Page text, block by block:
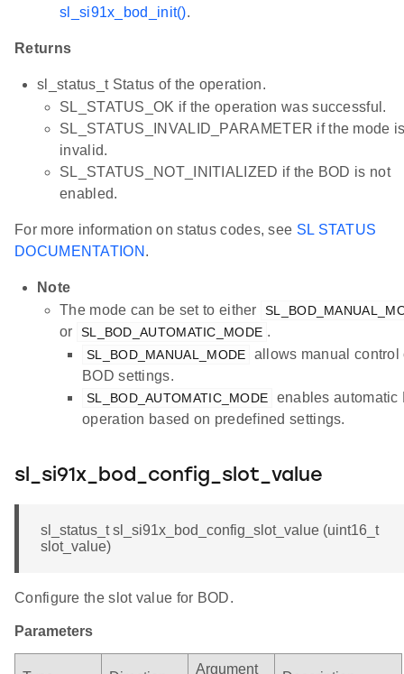
sl_si91x_bod_init().
Returns
sl_status_t Status of the operation.
SL_STATUS_OK if the operation was successful.
SL_STATUS_INVALID_PARAMETER if the mode
invalid.
SL_STATUS_NOT_INITIALIZED if the BOD is not
enabled.
For more information on status codes, see SL STATUS
DOCUMENTATION .
Note
The mode can be set to either
or SL_BOD_AUTOMATIC_MODE .
SL_BOD_MANUAL_MODE
allows manual control
BOD settings.
SL_BOD_AUTOMATIC_MODE
enables automatic
operation based on predefined settings.
sl_si91x_bod_config_slot_value
sl_status_t sl_si91x_bod_config_slot_value (uint16_t
slot_value)
Configure the slot value for BOD.
Parameters
Argument